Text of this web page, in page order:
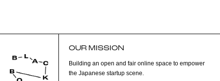
OUR MISSION
Building an open and fair online space to empower
the Japanese startup scene.